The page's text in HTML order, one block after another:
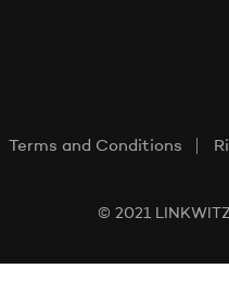
Terms and Conditions
© 2021